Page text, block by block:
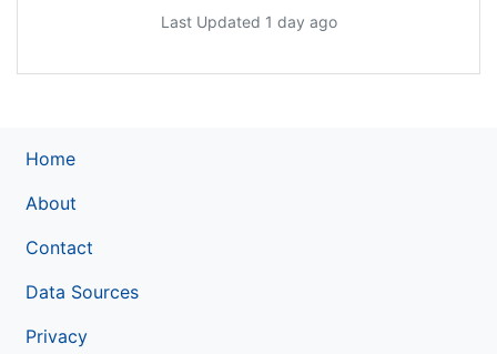
Last Updated 1 day ago
Home
About
Contact
Data Sources
Privacy